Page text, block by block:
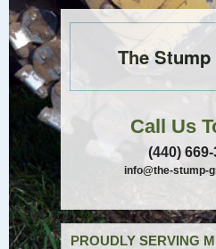
The
Call Us
(440)
info@the-stump-
PROUDLY SERVING